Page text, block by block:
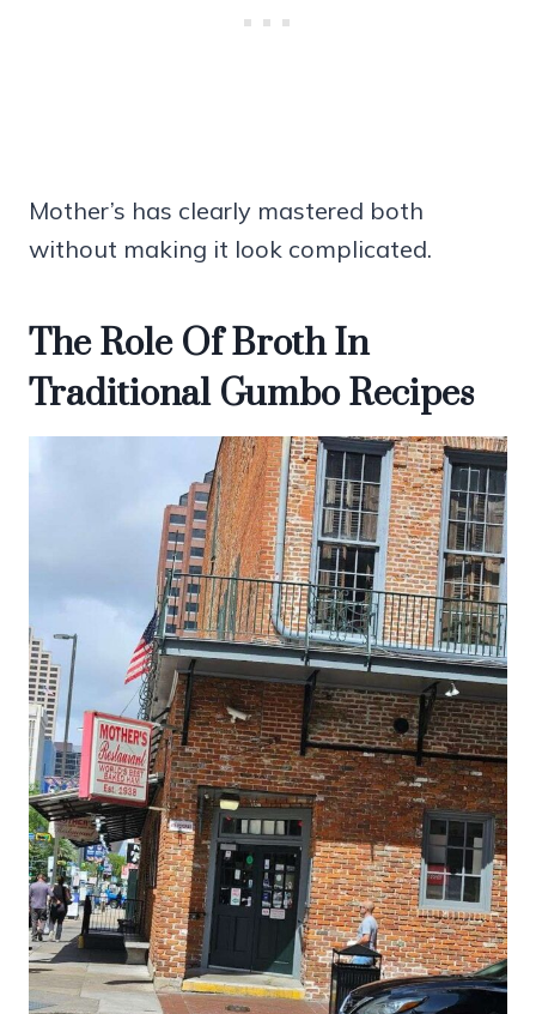
Mother’s has clearly mastered both
without making it look complicated.
The Role Of Broth In
Traditional Gumbo Recipes